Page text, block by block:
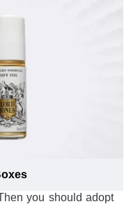
different vegetables
sensitive in nature
bowl that are weak
and moisture. As a
utmost safety to your
damages? Come a
mixers secure from
by providing them
grinders every time
you should adopt